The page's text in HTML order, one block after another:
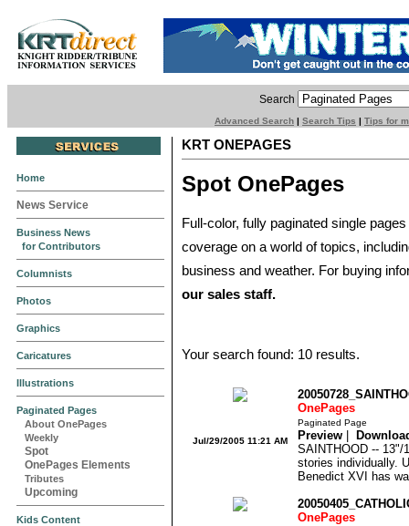
Search
Advanced Search | Search Tips | Tips for
Home
News Service
Business News
for Contributors
Columnists
Photos
Graphics
Caricatures
Illustrations
Paginated Pages
About OnePages
Weekly
Spot
OnePages Elements
Tributes
Upcoming
Kids Content
KRT ONEPAGES
Spot OnePages
Full-color, fully paginated single
coverage on a world of topics,
business and weather. For buying
our sales staff.
Your search found: 10 results.
OnePages
Paginated Page
Preview
SAINTHOOD -- 13"/
stories individually.
Benedict XVI has
Jul/29/2005 11:21 AM
OnePages